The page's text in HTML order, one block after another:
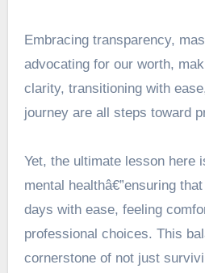
Embracing transparency,
advocating for our worth,
clarity, transitioning with
journey are all steps toward
Yet, the ultimate lesson here
mental healthâ€”ensuring
days with ease, feeling
professional choices. This
cornerstone of not just